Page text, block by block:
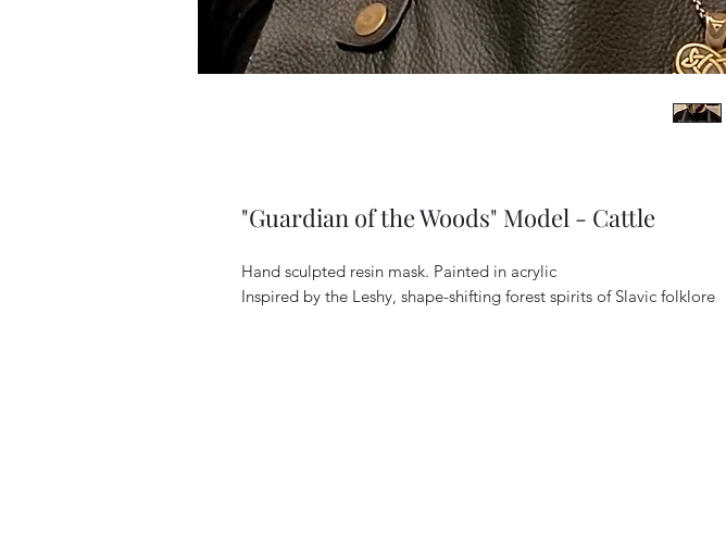
"Guardian of the Woods" Model - Cattle
Hand sculpted resin mask. Painted in acrylic
Inspired by the Leshy, shape-shifting forest spirits of Slavic folklore